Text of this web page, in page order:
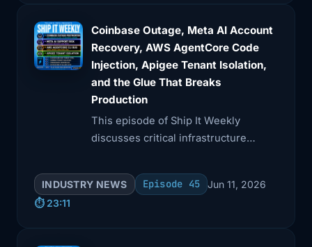
Coinbase Outage, Meta AI Account
Recovery, AWS AgentCore Code
Injection, Apigee Tenant Isolation,
and the Glue That Breaks
Production
This episode of Ship It Weekly
discusses critical infrastructure
analyzes Coinbase's outage due to an
AWS cooling failure, Meta's AI-driven
INDUSTRY NEWS Episode 45
Jun 11, 2026
⏱️ 23:11